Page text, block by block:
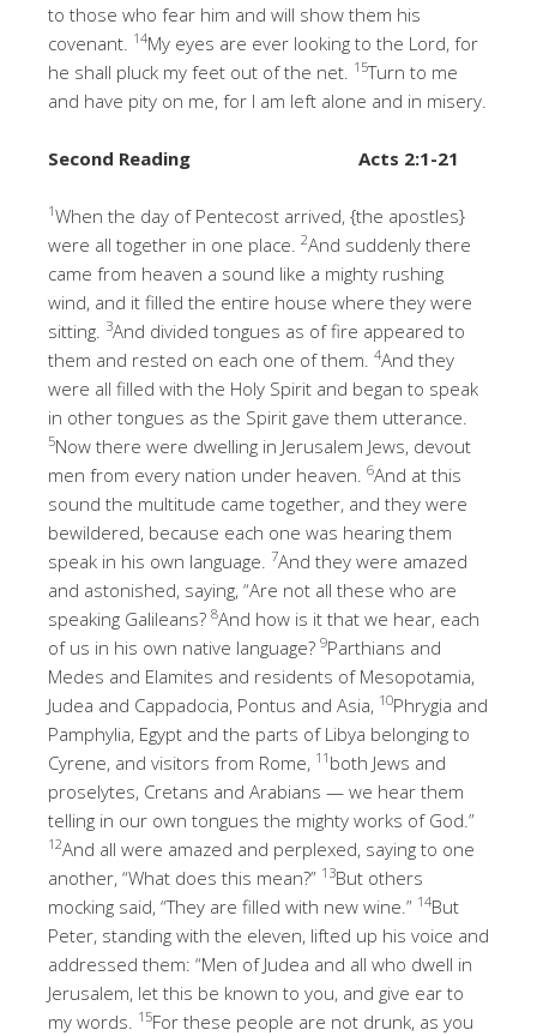
to those who fear him and will show them his
covenant. 14My eyes are ever looking to the Lord, for
he shall pluck my feet out of the net. 15Turn to me
and have pity on me, for I am left alone and in misery.
Second Reading Acts 2:1-21
1When the day of Pentecost arrived, {the apostles}
were all together in one place. 2And suddenly there
came from heaven a sound like a mighty rushing
wind, and it filled the entire house where they were
sitting. 3And divided tongues as of fire appeared to
them and rested on each one of them. 4And they
were all filled with the Holy Spirit and began to speak
in other tongues as the Spirit gave them utterance.
5Now there were dwelling in Jerusalem Jews, devout
men from every nation under heaven. 6And at this
sound the multitude came together, and they were
bewildered, because each one was hearing them
speak in his own language.
7And they were amazed
and astonished, saying, “Are not all these who are
speaking Galileans? 8And how is it that we hear, each
of us in his own native language? 9Parthians and
Medes and Elamites and residents of Mesopotamia,
Judea and Cappadocia, Pontus and Asia, 10Phrygia and
Pamphylia, Egypt and the parts of Libya belonging to
Cyrene, and visitors from Rome, 11 both Jews and
proselytes, Cretans and Arabians — we hear them
telling in our own tongues the mighty works of God.”
12And all were amazed and perplexed, saying to one
another, “What does this mean?” 13But others
mocking said, “They are filled with new wine.” 14But
Peter, standing with the eleven, lifted up his voice and
addressed them: “Men of Judea and all who dwell in
Jerusalem, let this be known to you, and give ear to
my words.
15For these people are not drunk, as you